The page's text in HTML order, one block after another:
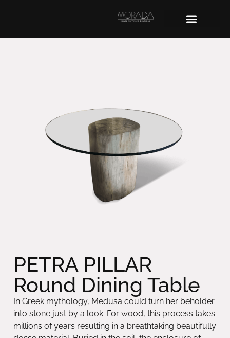
PETRA PILLAR
Round Dining Table
In Greek mythology, Medusa could turn her beholder
into stone just by a look. For wood, this process takes
millions of years resulting in a breathtaking beautifully